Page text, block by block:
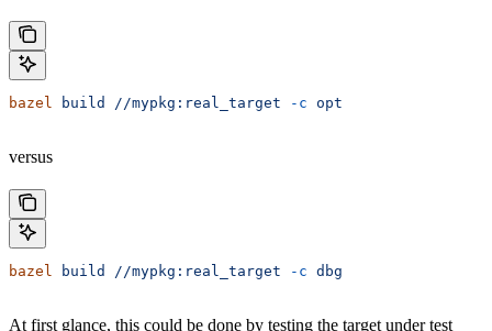
bazel build //mypkg:real_target -c opt
versus
bazel build //mypkg:real_target -c dbg
At first glance, this could be done by testing the target under test